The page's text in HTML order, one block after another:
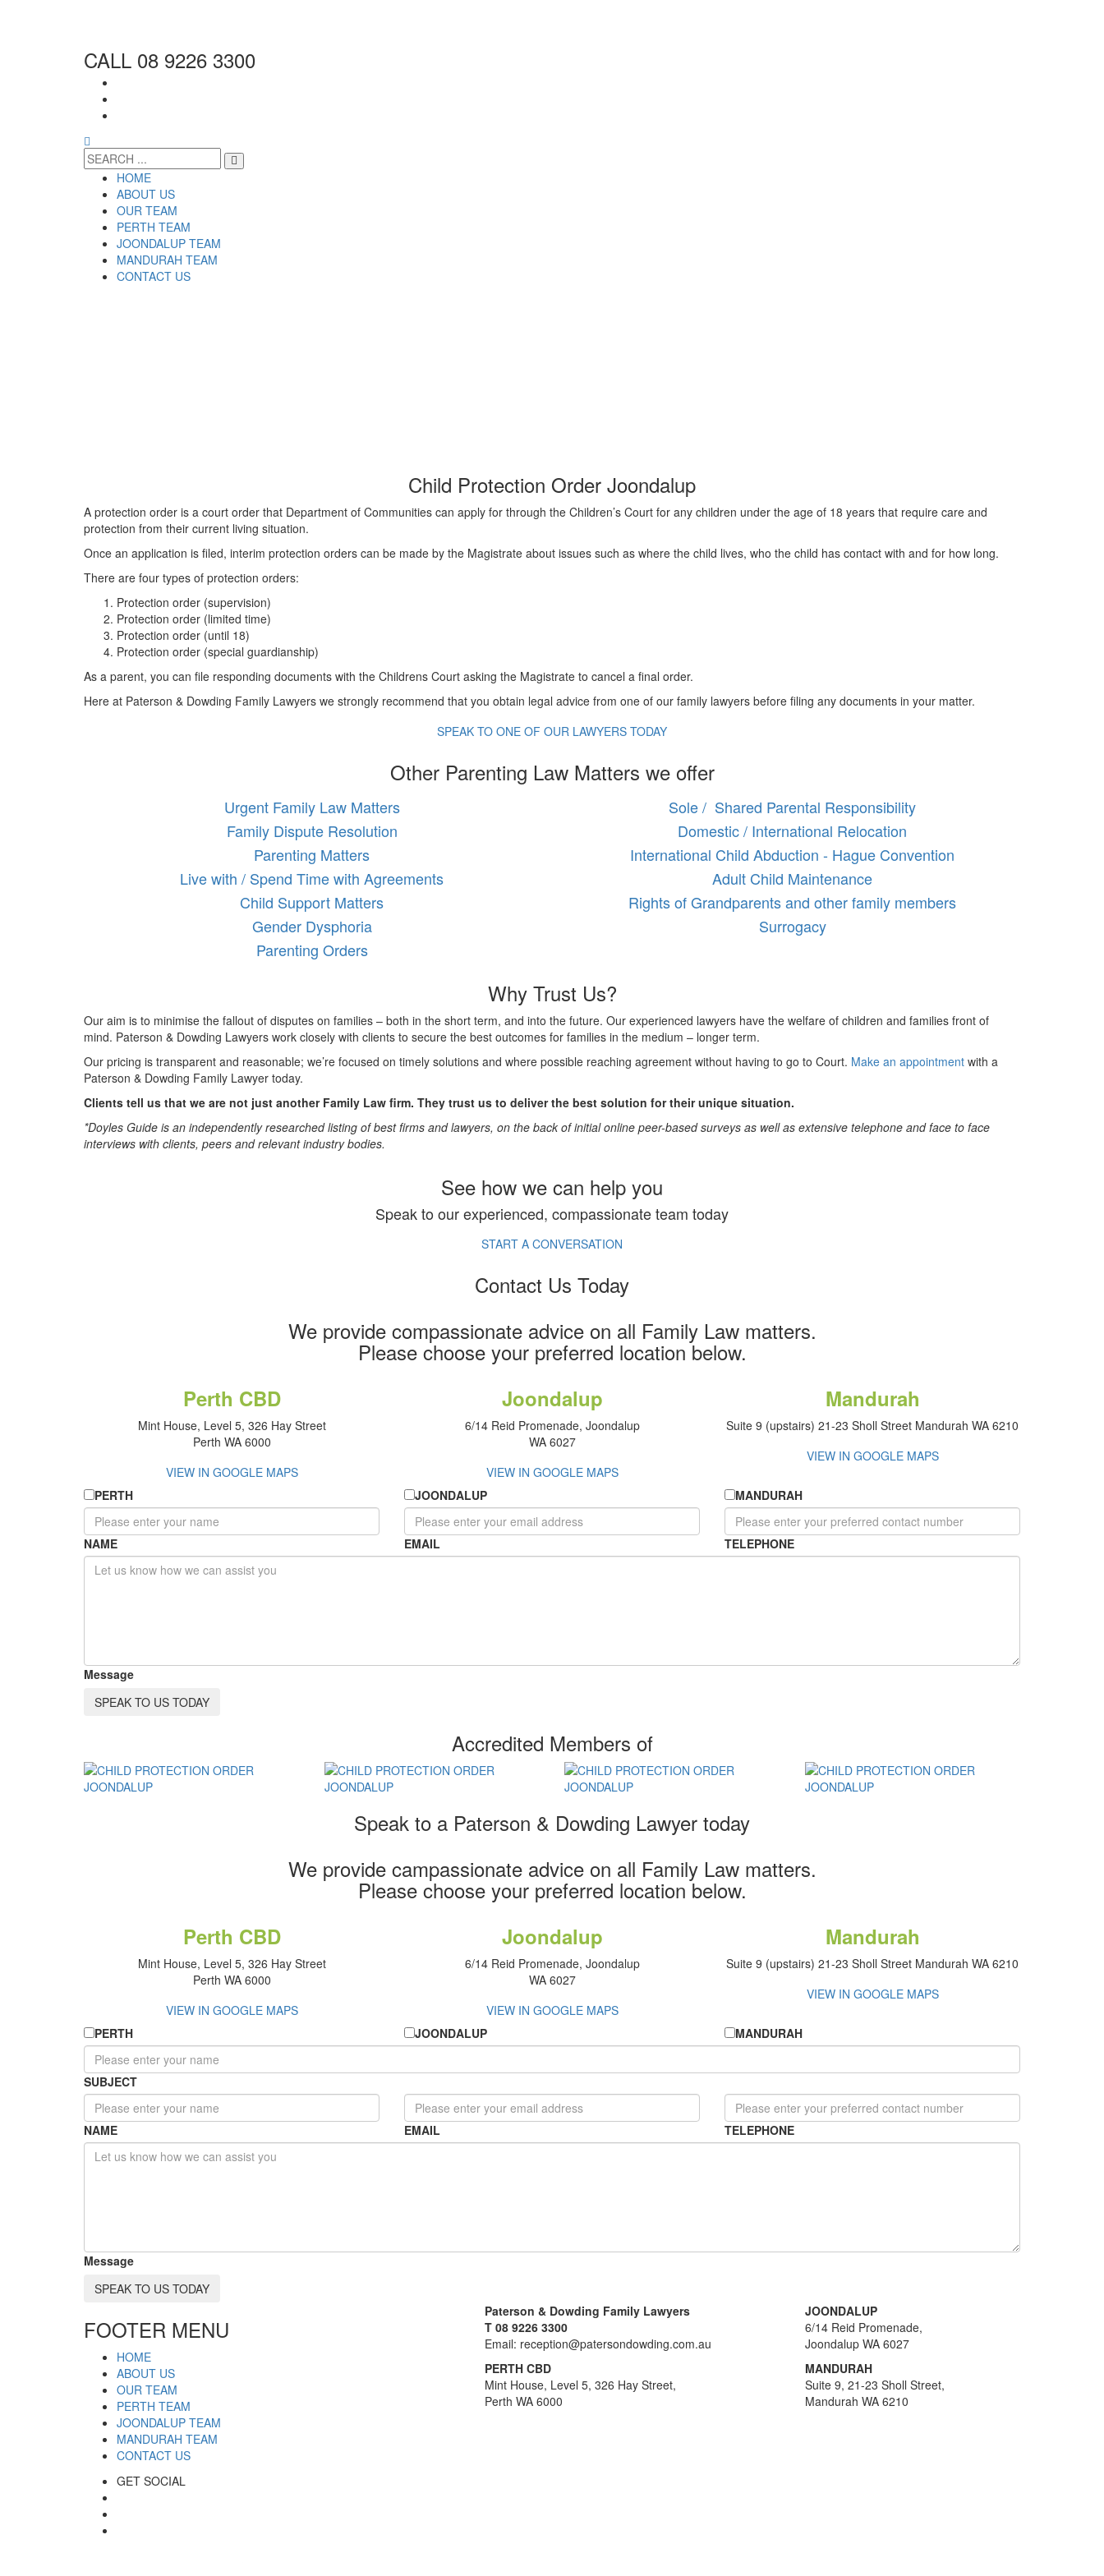
CALL 08 9226 3300
HOME
ABOUT US
OUR TEAM
PERTH TEAM
JOONDALUP TEAM
MANDURAH TEAM
CONTACT US
Child Protection Order Joondalup
A protection order is a court order that Department of Communities can apply for through the Children’s Court for any children under the age of 18 years that require care and
protection from their current living situation.
Once an application is filed, interim protection orders can be made by the Magistrate about issues such as where the child lives, who the child has contact with and for how long.
There are four types of protection orders:
Protection order (supervision)
Protection order (limited time)
Protection order (until 18)
Protection order (special guardianship)
As a parent, you can file responding documents with the Childrens Court asking the Magistrate to cancel a final order.
Here at Paterson & Dowding Family Lawyers we strongly recommend that you obtain legal advice from one of our family lawyers before filing any documents in your matter.
SPEAK TO ONE OF OUR LAWYERS TODAY
Other Parenting Law Matters we offer
Urgent Family Law Matters
Family Dispute Resolution
Parenting Matters
Live with / Spend Time with Agreements
Child Support Matters
Gender Dysphoria
Parenting Orders
Sole / Shared Parental Responsibility
Domestic / International Relocation
International Child Abduction - Hague Convention
Adult Child Maintenance
Rights of Grandparents and other family members
Surrogacy
Why Trust Us?
Our aim is to minimise the fallout of disputes on families – both in the short term, and into the future. Our experienced lawyers have the welfare of children and families front of
mind. Paterson & Dowding Lawyers work closely with clients to secure the best outcomes for families in the medium – longer term.
Our pricing is transparent and reasonable; we’re focused on timely solutions and where possible reaching agreement without having to go to Court. Make an appointment with a
Paterson & Dowding Family Lawyer today.
Clients tell us that we are not just another Family Law firm. They trust us to deliver the best solution for their unique situation.
*Doyles Guide is an independently researched listing of best firms and lawyers, on the back of initial online peer-based surveys as well as extensive telephone and face to face
interviews with clients, peers and relevant industry bodies.
See how we can help you
Speak to our experienced, compassionate team today
START A CONVERSATION
Contact Us Today
We provide compassionate advice on all Family Law matters.
Please choose your preferred location below.
Perth CBD
Mint House, Level 5, 326 Hay Street
Perth WA 6000
VIEW IN GOOGLE MAPS
Joondalup
6/14 Reid Promenade, Joondalup
WA 6027
VIEW IN GOOGLE MAPS
Mandurah
Suite 9 (upstairs) 21-23 Sholl Street Mandurah WA 6210
VIEW IN GOOGLE MAPS
PERTH JOONDALUP MANDURAH
NAME EMAIL TELEPHONE
Message
SPEAK TO US TODAY
Accredited Members of
Speak to a Paterson & Dowding Lawyer today
We provide campassionate advice on all Family Law matters.
Please choose your preferred location below.
Perth CBD
Mint House, Level 5, 326 Hay Street
Perth WA 6000
VIEW IN GOOGLE MAPS
Joondalup
6/14 Reid Promenade, Joondalup
WA 6027
VIEW IN GOOGLE MAPS
Mandurah
Suite 9 (upstairs) 21-23 Sholl Street Mandurah WA 6210
VIEW IN GOOGLE MAPS
PERTH JOONDALUP MANDURAH
SUBJECT
NAME EMAIL TELEPHONE
Message
SPEAK TO US TODAY
FOOTER MENU
HOME
ABOUT US
OUR TEAM
PERTH TEAM
JOONDALUP TEAM
MANDURAH TEAM
CONTACT US
Paterson & Dowding Family Lawyers
T 08 9226 3300
Email: reception@patersondowding.com.au
PERTH CBD
Mint House, Level 5, 326 Hay Street,
Perth WA 6000
JOONDALUP
6/14 Reid Promenade,
Joondalup WA 6027
MANDURAH
Suite 9, 21-23 Sholl Street,
Mandurah WA 6210
GET SOCIAL